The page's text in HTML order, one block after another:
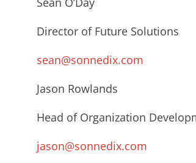
Director of Future Solutions
sean@sonnedix.com
Jason Rowlands
Head of Organization
jason@sonnedix.com